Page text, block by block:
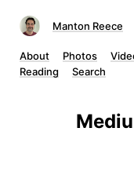
Manton Reece
About Photos
Reading
Search